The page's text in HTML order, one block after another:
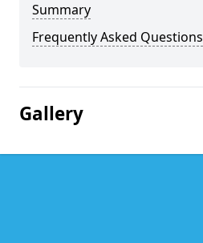
Summary
Frequently Asked Questions
Gallery